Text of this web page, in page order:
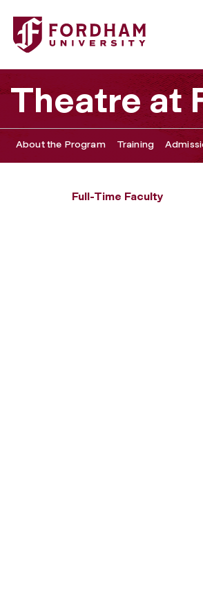
Fordham University - Sophie
Theatre at
About the Program Training
Full-Time Faculty